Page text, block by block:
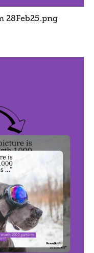
28Feb25.png